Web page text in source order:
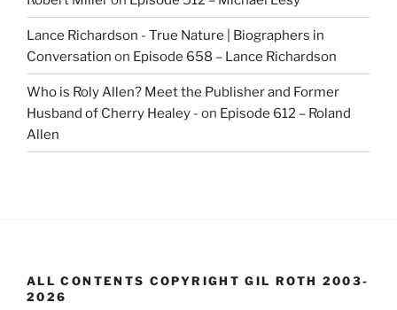
Lance Richardson - True Nature | Biographers in
Conversation on Episode 658 – Lance Richardson
Who is Roly Allen? Meet the Publisher and Former
Husband of Cherry Healey - on Episode 612 – Roland
Allen
ALL CONTENTS COPYRIGHT GIL ROTH 2003-
2026